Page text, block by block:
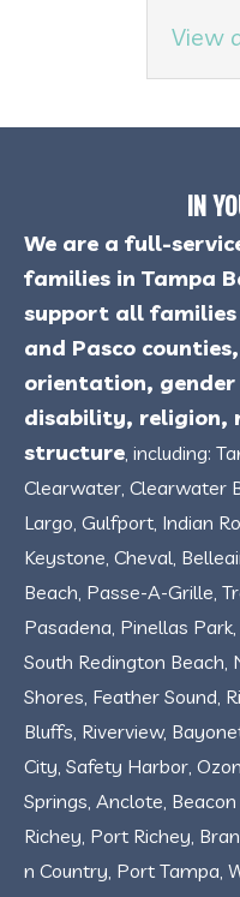
View
IN
We are a full-
families in Tampa
support all families
and Pasco
orientation,
disability, religion,
structure, including:
Clearwater, Clearwater
Largo, Gulfport, Indian
Keystone, Cheval,
Beach, Passe-A-Grille,
Pasadena, Pinellas
South Redington Beach,
Shores, Feather Sound,
Bluffs, Riverview,
City, Safety Harbor,
Springs, Anclote,
Richey, Port Richey,
n Country, Port Tampa,